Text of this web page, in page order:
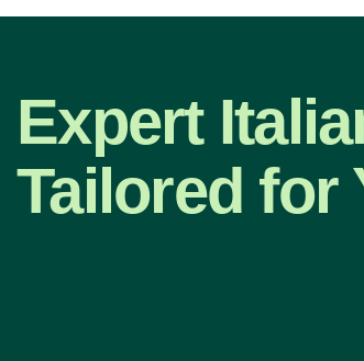
Expert
Tailored for